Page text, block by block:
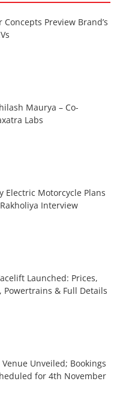
Concepts Preview Brand’s
Maurya – Co-
Labs
Electric Motorcycle Plans
Interview
Launched: Prices,
Powertrains & Full Details
Unveiled; Bookings
for 4th November